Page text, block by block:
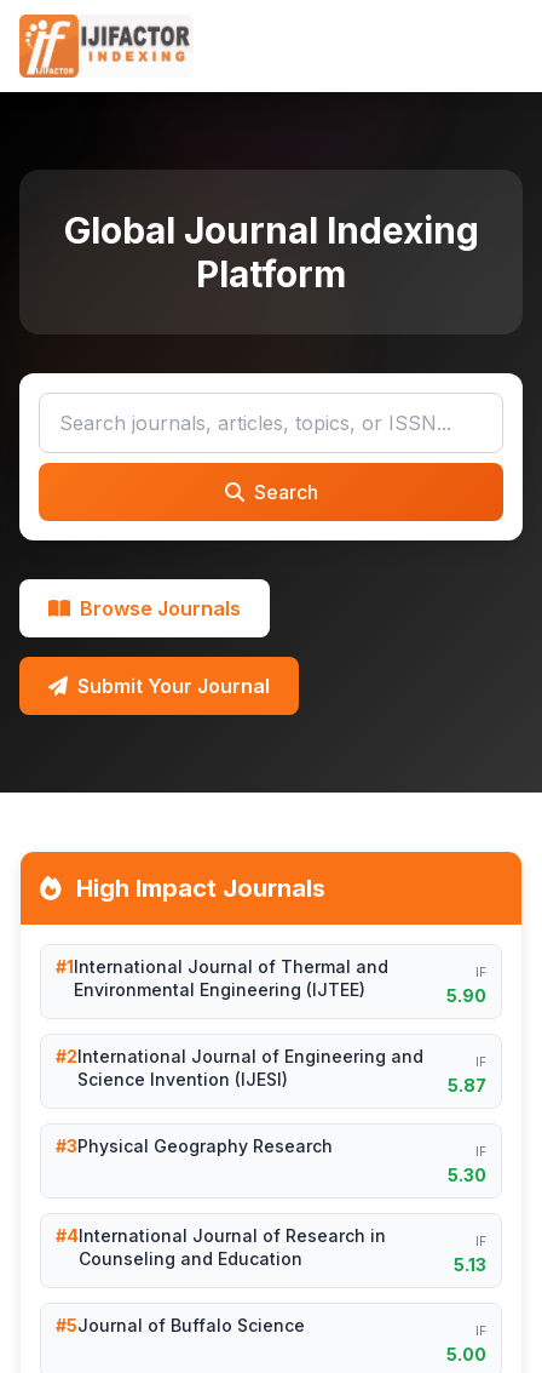
Global Journal Indexing
Platform
Search
Browse Journals
Submit Your Journal
High Impact Journals
#1International Journal of Thermal and
Environmental Engineering (IJTEE)
IF
5.90
#2International Journal of Engineering and
Science Invention (IJESI)
IF
5.87
#3Physical Geography Research IF
5.30
#4International Journal of Research in
Counseling and Education
IF
5.13
#5Journal of Buffalo Science IF
5.00